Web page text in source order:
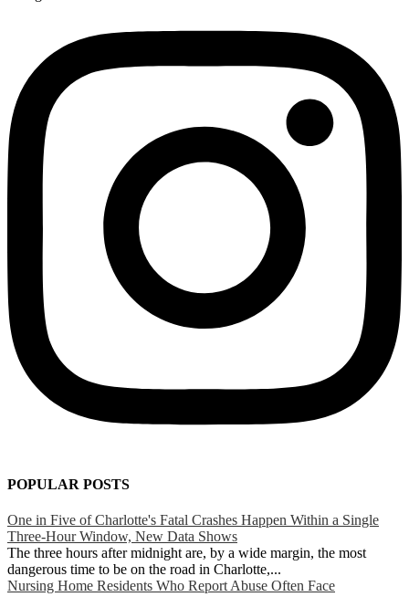
POPULAR POSTS
One in Five of Charlotte's Fatal Crashes Happen Within a Single
Three-Hour Window, New Data Shows
The three hours after midnight are, by a wide margin, the most
dangerous time to be on the road in Charlotte,...
Nursing Home Residents Who Report Abuse Often Face